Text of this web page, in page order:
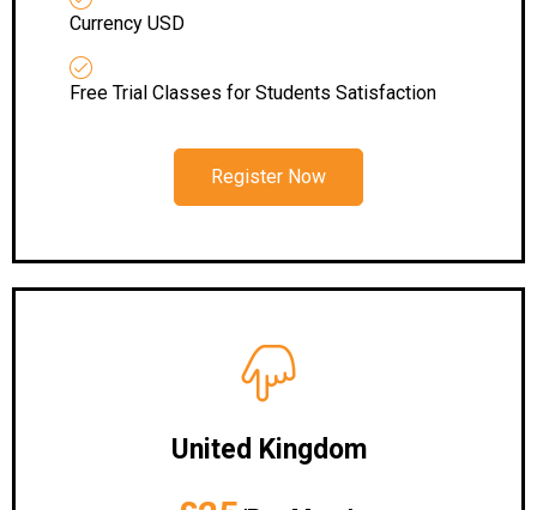
Currency USD
Free Trial Classes for Students Satisfaction
Register Now
United Kingdom